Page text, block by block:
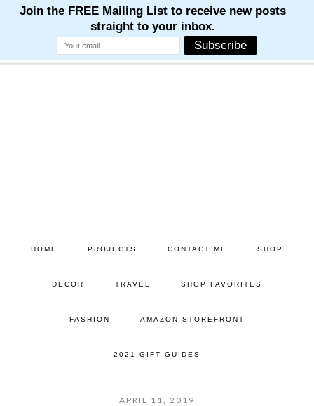
HOME PROJECTS CONTACT ME SHOP
DECOR TRAVEL SHOP FAVORITES
FASHION AMAZON STOREFRONT
2021 GIFT GUIDES
APRIL 11, 2019